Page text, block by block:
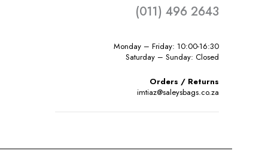
(011) 496 2643
Monday – Friday: 10:00-16:30
Saturday – Sunday: Closed
Orders / Returns
imtiaz@saleysbags.co.za